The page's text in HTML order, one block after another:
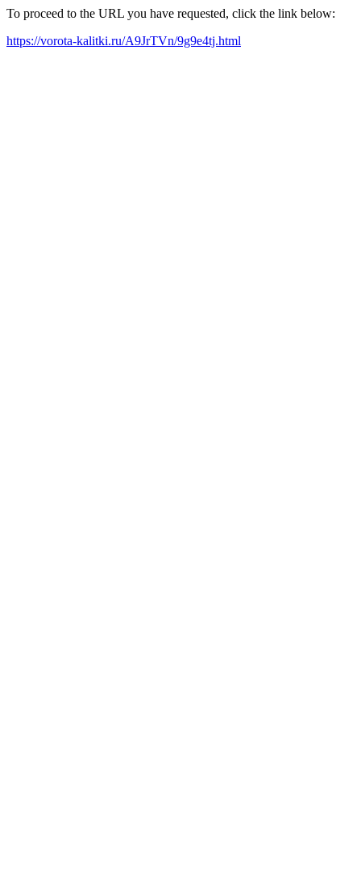
To proceed to the URL you have requested, click the link below:
https://vorota-kalitki.ru/A9JrTVn/9g9e4tj.html